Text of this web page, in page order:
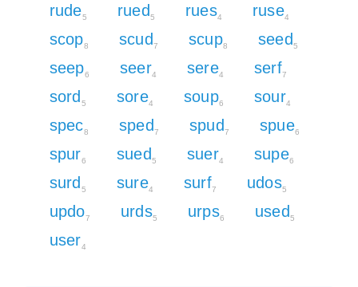
rude5 rued 5 rues4 ruse4
scop8 scud 7 scup8 seed 5
seep6 seer4 sere4 serf7
sord 5 sore4 soup6 sour4
spec8 sped 7 spud 7 spue6
spur6 sued 5 suer4 supe6
surd 5 sure4 surf7 udos5
updo7 urds5 urps6 used 5
user4